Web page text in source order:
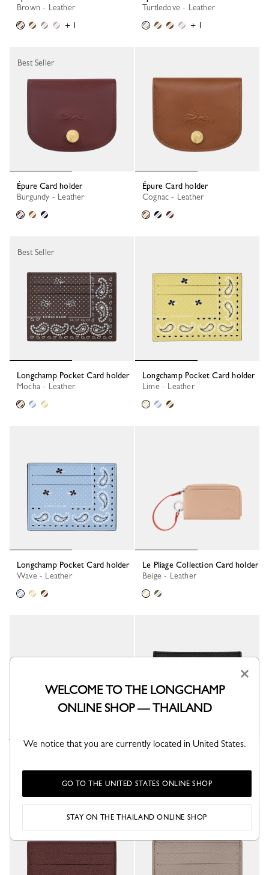
Brown - Leather
+ 1
Turtledove - Leather
+ 1
Épure Card holder
Burgundy - Leather
Best Seller
Épure Card holder
Cognac - Leather
Longchamp Pocket Card holder
Mocha - Leather
Best Seller
Longchamp Pocket Card holder
Lime - Leather
Longchamp Pocket Card holder
Wave - Leather
Le Pliage Collection Card holder
Beige - Leather
+ 1
×
WELCOME TO THE LONGCHAMP
ONLINE SHOP — THAILAND
We notice that you are currently located in United States.
GO TO THE UNITED STATES ONLINE SHOP
STAY ON THE THAILAND ONLINE SHOP